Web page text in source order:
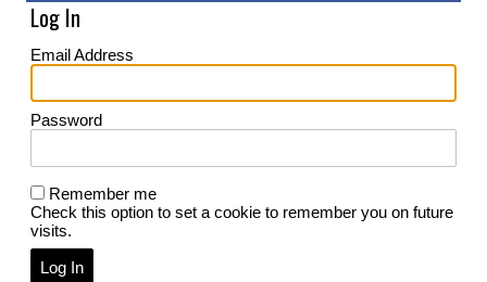
Log In
Email Address
Password
Remember me
Check this option to set a cookie to remember you on future
visits.